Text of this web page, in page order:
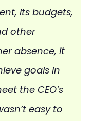
its budgets,
other
absence, it
goals in
the CEO’s
easy to